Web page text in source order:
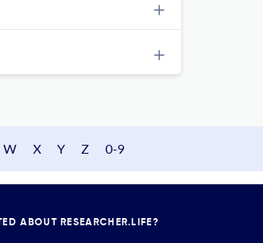
W X Y Z 0-9
ABOUT RESEARCHER.LIFE?